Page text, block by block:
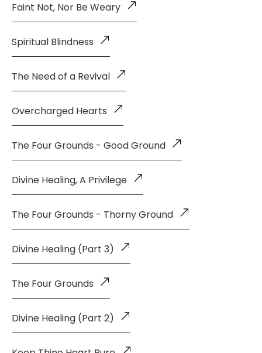
Faint Not, Nor Be Weary
Spiritual Blindness
The Need of a Revival
Overcharged Hearts
The Four Grounds - Good Ground
Divine Healing, A Privilege
The Four Grounds - Thorny Ground
Divine Healing (Part 3)
The Four Grounds
Divine Healing (Part 2)